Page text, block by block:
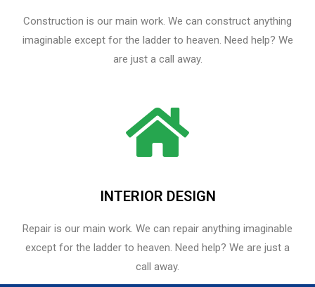
Construction is our main work. We can construct anything
imaginable except for the ladder to heaven. Need help? We
are just a call away.
INTERIOR DESIGN
Repair is our main work. We can repair anything imaginable
except for the ladder to heaven.​ Need help? We are just a
call away.